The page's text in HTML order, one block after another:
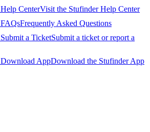
Help CenterVisit the Stufinder Help Center
FAQsFrequently Asked Questions
Submit a TicketSubmit a ticket or report a
Download AppDownload the Stufinder App